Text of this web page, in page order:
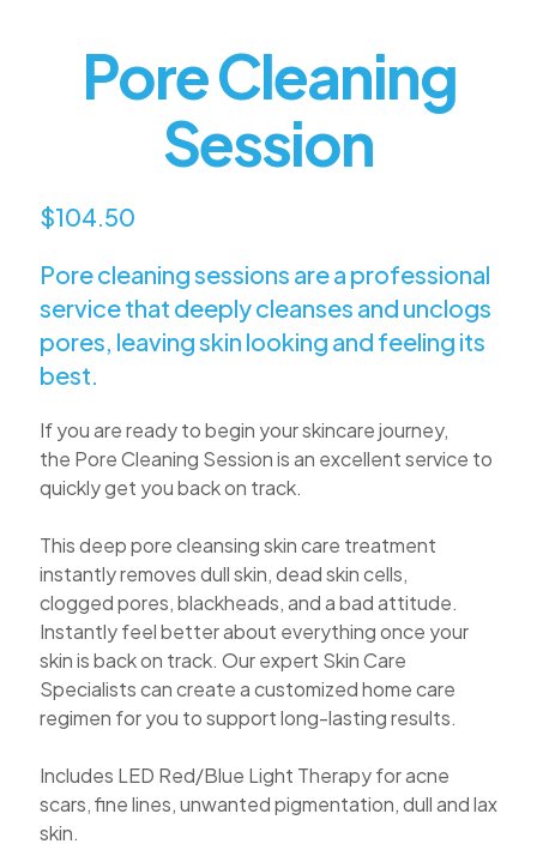
Pore Cleaning
Session
$104.50
Pore cleaning sessions are a professional
service that deeply cleanses and unclogs
pores, leaving skin looking and feeling its
best.
If you are ready to begin your skincare journey,
the PoreCleaning Session is an excellent service to
quickly get you back on track.
This deepporecleansing skin care treatment
instantly removes dull skin, dead skin cells,
cloggedpores, blackheads, and a bad attitude.
Instantly feel better about everything once your
skin is back on track. Our expert Skin Care
Specialists can create a customized home care
regimen for you to support long-lasting results.
Includes LED Red/Blue Light Therapy for acne
scars, fine lines, unwanted pigmentation, dull and lax
skin.